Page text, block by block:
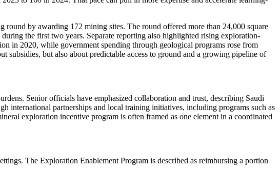
round by awarding 172 mining sites. The round offered more than 24,000 square
the first two years. Separate reporting also highlighted rising exploration-
in 2020, while government spending through geological programs rose from
but also about predictable access to ground and a growing pipeline of
Senior officials have emphasized collaboration and trust, describing Saudi
international partnerships and local training initiatives, including programs such as
exploration incentive program is often framed as one element in a coordinated
The Exploration Enablement Program is described as reimbursing a portion